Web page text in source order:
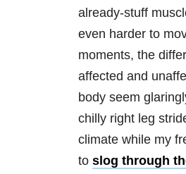
already-stuff
even harder to
moments, the
affected and
body seem
chilly right leg
climate while my
to slog through